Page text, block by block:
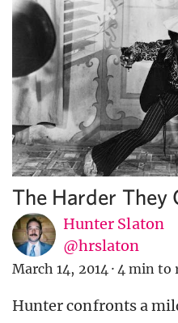
The Harder They
Hunter Slaton
@hrslaton
March 14, 2014 · 4 min to
Hunter confronts a